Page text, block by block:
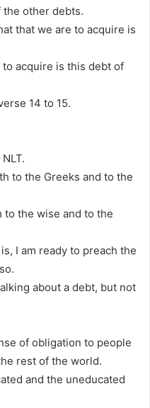
the other debts.
that we are to acquire is
acquire is this debt of
14 to 15.
to the Greeks and to the
to the wise and to the
I am ready to preach the
about a debt, but not
of obligation to people
rest of the world.
and the uneducated